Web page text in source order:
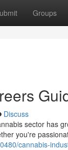
Groups
Discuss
sector has
you're
cannabis-